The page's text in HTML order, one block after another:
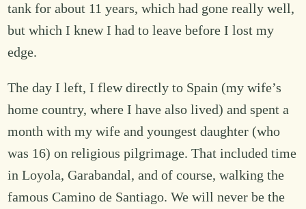
tank for about 11 years, which had gone really well,
but which I knew I had to leave before I lost my
edge.
The day I left, I flew directly to Spain (my wife’s
home country, where I have also lived) and spent a
month with my wife and youngest daughter (who
was 16) on religious pilgrimage. That included time
in Loyola, Garabandal, and of course, walking the
famous Camino de Santiago. We will never be the